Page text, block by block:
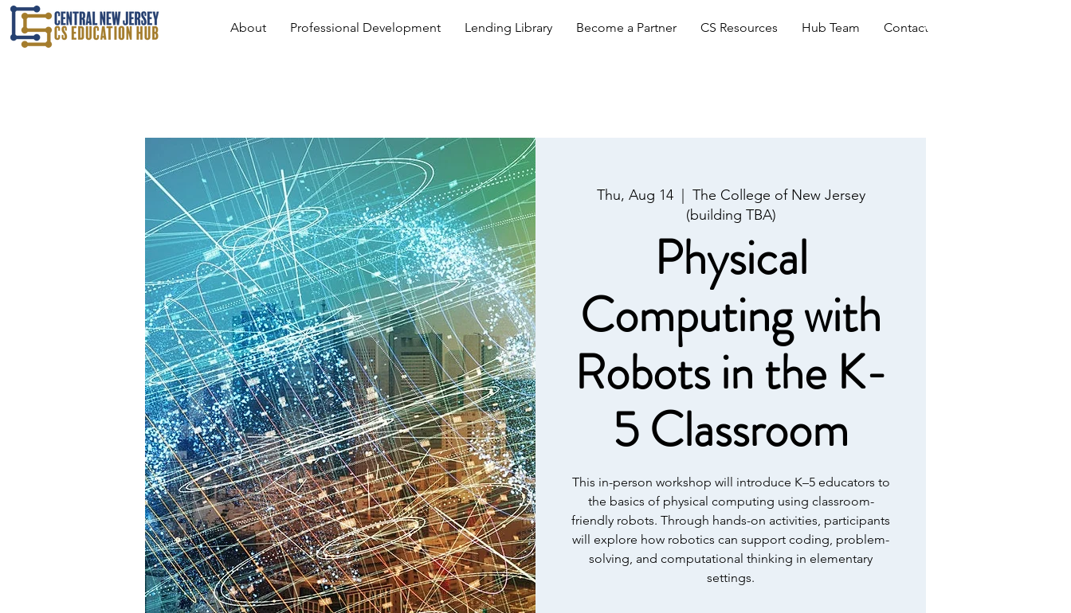
About Professional Development Lending Library Become a Partner CS Resources Hub Team Contact
Thu, Aug 14
  |
The College of New Jersey
(building TBA)
Physical
Computing with
Robots in the K-
5 Classroom
This in-person workshop will introduce K–5 educators to
the basics of physical computing using classroom-
friendly robots. Through hands-on activities, participants
will explore how robotics can support coding, problem-
solving, and computational thinking in elementary
settings.